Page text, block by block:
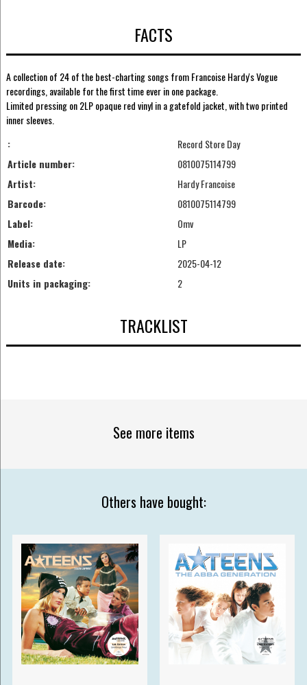
FACTS
A collection of 24 of the best-charting songs from Francoise Hardy's Vogue
recordings, available for the first time ever in one package.
Limited pressing on 2LP opaque red vinyl in a gatefold jacket, with two printed
inner sleeves.
:
Record Store Day
Article number:
0810075114799
Artist:
Hardy Francoise
Barcode:
0810075114799
Label:
Omv
Media:
LP
Release date:
2025-04-12
Units in packaging:
2
TRACKLIST
See more items
Others have bought: